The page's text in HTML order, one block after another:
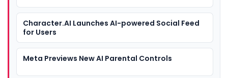
Character.AI Launches AI-powered Social Feed
for Users
Meta Previews New AI Parental Controls